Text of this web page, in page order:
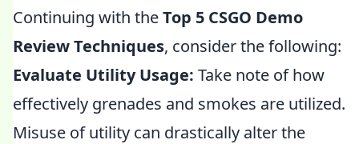
Continuing with theTop 5 CSGO Demo
Review Techniques, consider the following:
Evaluate Utility Usage: Take note of how
effectively grenades and smokes are utilized.
Misuse of utility can drastically alter the